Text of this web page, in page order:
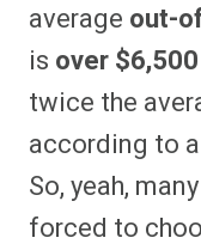
average out-
is over $6,500
twice the
according to
So, yeah,
forced to